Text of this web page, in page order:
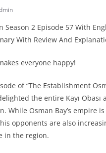
Season 2 Episode 57 With
With Review And
everyone happy!
of “The Establishment
the entire Kayı Obası
While Osman Bay’s empire is
opponents are also
in the region.